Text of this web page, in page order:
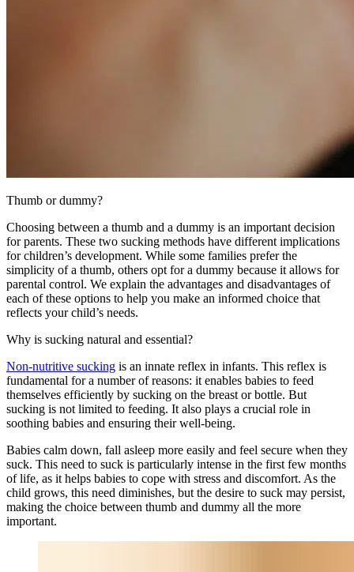
Thumb or dummy?
Choosing between a thumb and a dummy is an important decision
for parents. These two sucking methods have different implications
for children’s development. While some families prefer the
simplicity of a thumb, others opt for a dummy because it allows for
parental control. We explain the advantages and disadvantages of
each of these options to help you make an informed choice that
reflects your child’s needs.
Why is sucking natural and essential?
Non-nutritive sucking is an innate reflex in infants. This reflex is
fundamental for a number of reasons: it enables babies to feed
themselves efficiently by sucking on the breast or bottle. But
sucking is not limited to feeding. It also plays a crucial role in
soothing babies and ensuring their well-being.
Babies calm down, fall asleep more easily and feel secure when they
suck. This need to suck is particularly intense in the first few months
of life, as it helps babies to cope with stress and discomfort. As the
child grows, this need diminishes, but the desire to suck may persist,
making the choice between thumb and dummy all the more
important.